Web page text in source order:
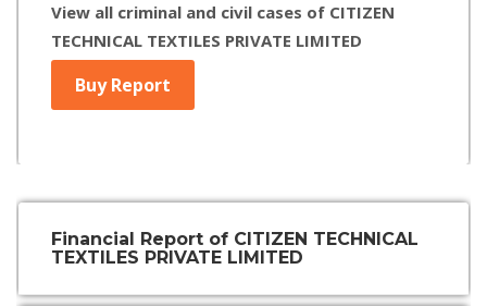
View all criminal and civil cases of CITIZEN
TECHNICAL TEXTILES PRIVATE LIMITED
Buy Report
Financial Report of CITIZEN TECHNICAL
TEXTILES PRIVATE LIMITED